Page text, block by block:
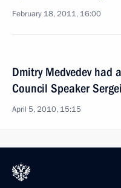
February 18, 2011, 16:00
Dmitry Medvedev had
Council Speaker
April 5, 2010, 15:15